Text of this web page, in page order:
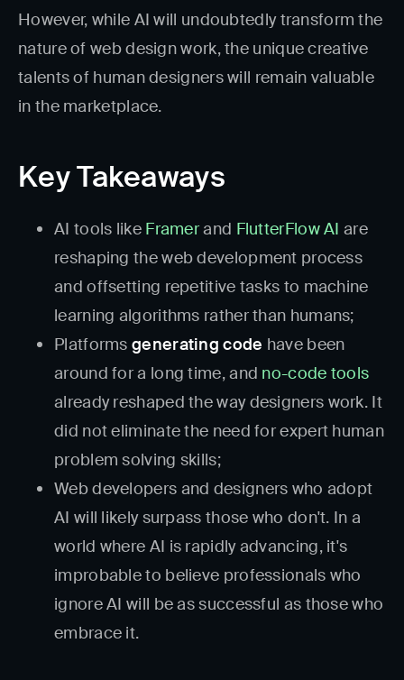
However, while AI will undoubtedly transform the
nature of web design work, the unique creative
talents of human designers will remain valuable
in the marketplace.
Key Takeaways
AI tools like Framerand FlutterFlow AI are
reshaping the web development process
and offsetting repetitive tasks to machine
learning algorithms rather than humans;
Platforms generating code have been
around for a long time, and no-code tools
already reshaped the way designers work. It
did not eliminate the need for expert human
problem solving skills;
Web developers and designers who adopt
AI will likely surpass those who don't. In a
world where AI is rapidly advancing, it's
improbable to believe professionals who
ignore AI will be as successful as those who
embrace it.